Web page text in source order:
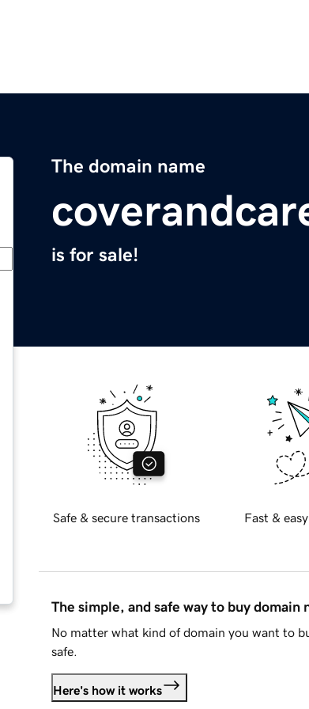
The domain name
is for sale!
Safe & secure transactions Fast &
The simple, and safe way to buy domain
No matter what kind of domain you want to
safe.
Here's how it works